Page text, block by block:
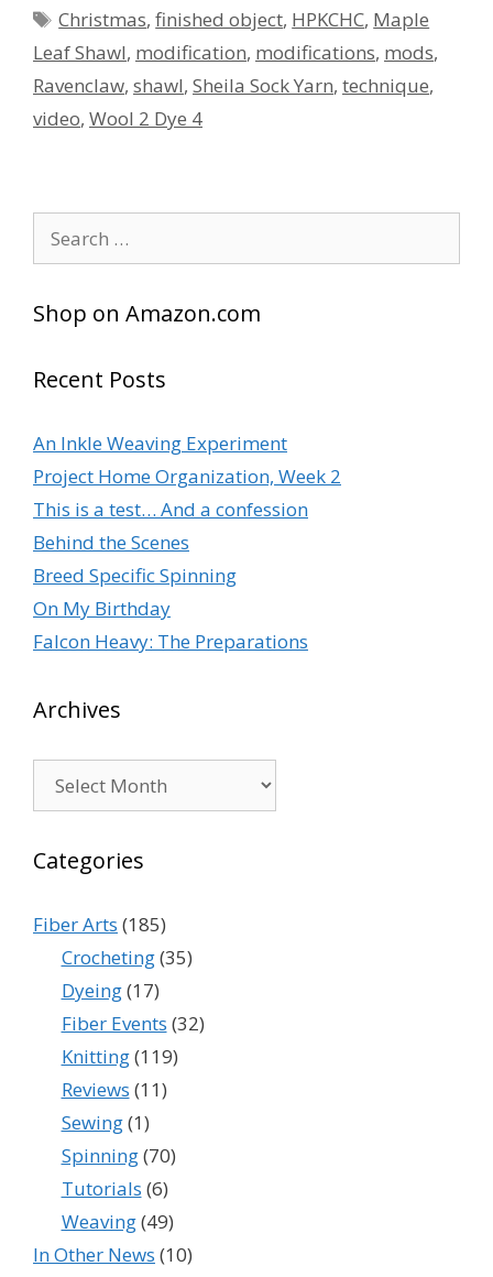
Tags
Christmas,finished object, HPKCHC, Maple
Leaf Shawl, modification, modifications, mods,
Ravenclaw, shawl, Sheila Sock Yarn, technique,
video, Wool 2 Dye 4
for:
Shop on Amazon.com
Recent Posts
An Inkle Weaving Experiment
Project Home Organization, Week 2
This is a test… And a confession
Behind the Scenes
Breed Specific Spinning
On My Birthday
Falcon Heavy: The Preparations
Archives
Categories
Fiber Arts (185)
Crocheting(35)
Dyeing(17)
Fiber Events (32)
Knitting(119)
Reviews (11)
Sewing(1)
Spinning(70)
Tutorials (6)
Weaving(49)
In Other News (10)